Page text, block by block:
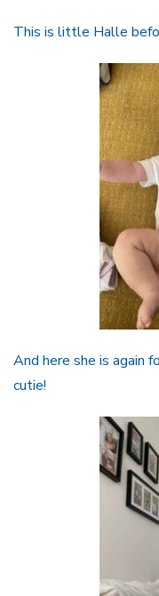
This is little Halle
And here she is again
cutie!